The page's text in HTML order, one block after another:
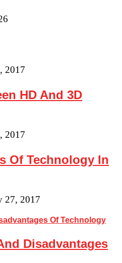
2017
HD And 3D
2017
Of Technology In
27, 2017
Disadvantages